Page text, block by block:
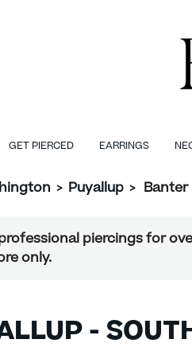
GET PIERCED EARRINGS
> Puyallup > Banter
piercings for
only.
-